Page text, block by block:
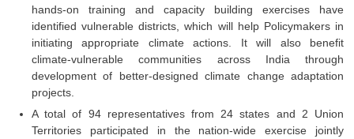
hands-on training and capacity building exercises have
identified vulnerable districts, which will help Policymakers in
initiating appropriate climate actions. It will also benefit
climate-vulnerable communities across India through
development of better-designed climate change adaptation
projects.
A total of 94 representatives from 24 states and 2 Union
Territories participated in the nation-wide exercise jointly